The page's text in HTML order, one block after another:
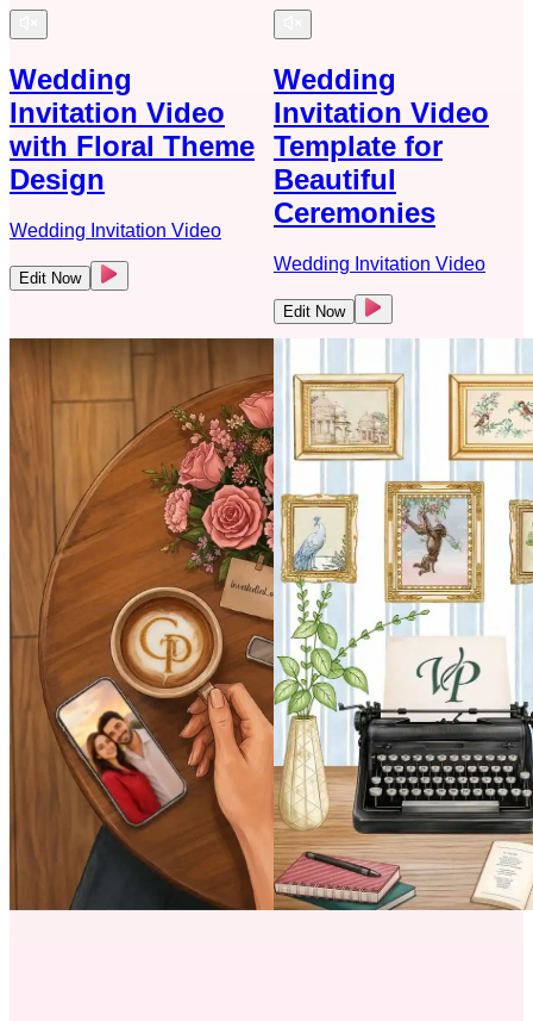
Wedding
Invitation Video
with Floral Theme
Design
Wedding Invitation Video
Edit Now
Wedding
Invitation Video
Template for
Beautiful
Ceremonies
Wedding Invitation Video
Edit Now